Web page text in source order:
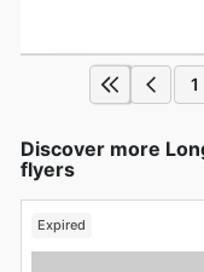
1
Discover more
flyers
Expired